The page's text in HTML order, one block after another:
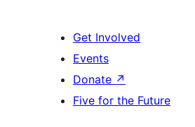
Get Involved
Events
Donate ↗
Five for the Future